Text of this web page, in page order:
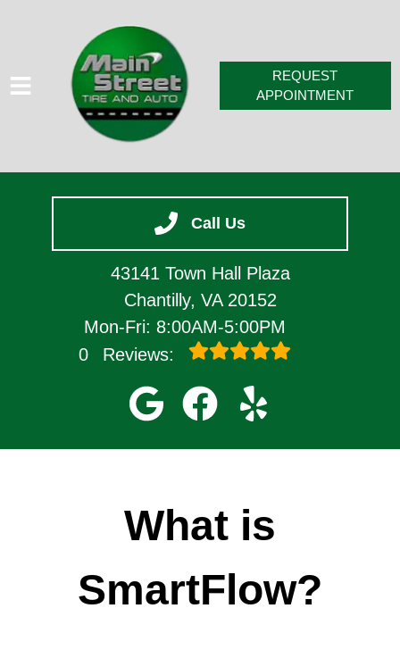
Call Us
43141 Town Hall Plaza
Chantilly, VA 20152
Mon-Fri: 8:00AM-5:00PM
0
Reviews:
VEHICLES WE SERVICE
SERVICE VIDEOS
REQUEST
APPOINTMENT
What is
SmartFlow?